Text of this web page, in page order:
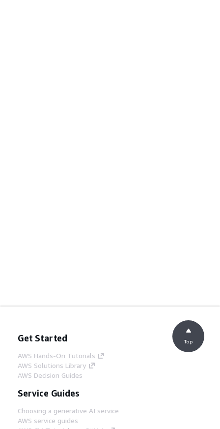
Get Started
AWS Hands-On Tutorials
AWS Solutions Library
AWS Decision Guides
Service Guides
Choosing a generative AI service
AWS service guides
Top